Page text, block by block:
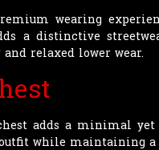
wearing
a distinctive
relaxed lower wear.
adds a minimal
while maintaining